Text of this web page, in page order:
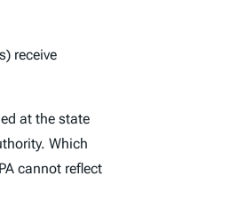
receive
at the state
Which
cannot reflect